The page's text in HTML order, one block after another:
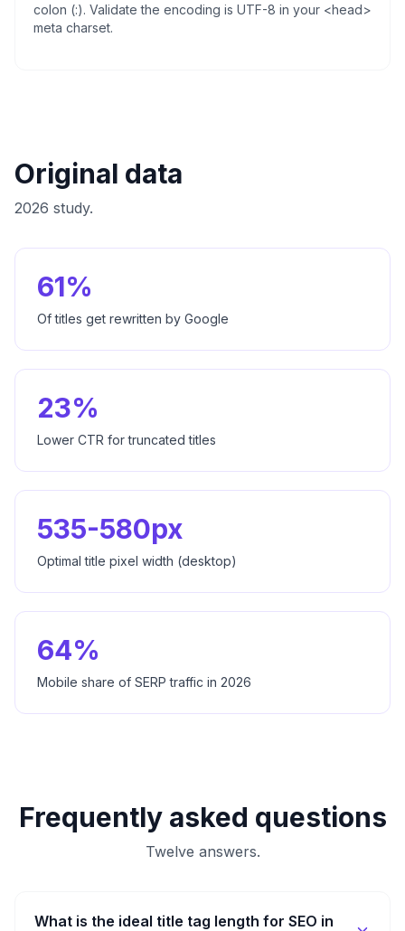
colon (:). Validate the encoding is UTF-8 in your <head>
meta charset.
Original data
2026 study.
61%
Of titles get rewritten by Google
23%
Lower CTR for truncated titles
535-580px
Optimal title pixel width (desktop)
64%
Mobile share of SERP traffic in 2026
Frequently asked questions
Twelve answers.
What is the ideal title tag length for SEO in